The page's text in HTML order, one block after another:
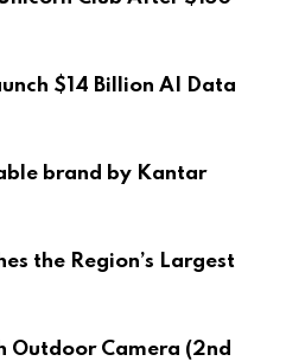
$14 Billion AI Data
brand by Kantar
the Region’s Largest
Outdoor Camera (2nd